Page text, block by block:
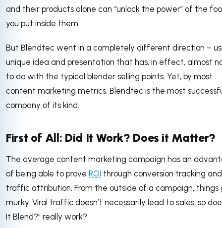
and their products alone can “unlock the power” of the
you put inside them.
But Blendtec went in a completely different direction –
unique idea and presentation that has, in effect, almost
to do with the typical blender selling points. Yet, by most
content marketing metrics, Blendtec is the most
company of its kind.
First of All: Did It Work? Does it Matter?
The average content marketing campaign has an
of being able to prove ROI through conversion tracking and
traffic attribution. From the outside of a campaign, things
murky. Viral traffic doesn’t necessarily lead to sales, so
It Blend?” really work?